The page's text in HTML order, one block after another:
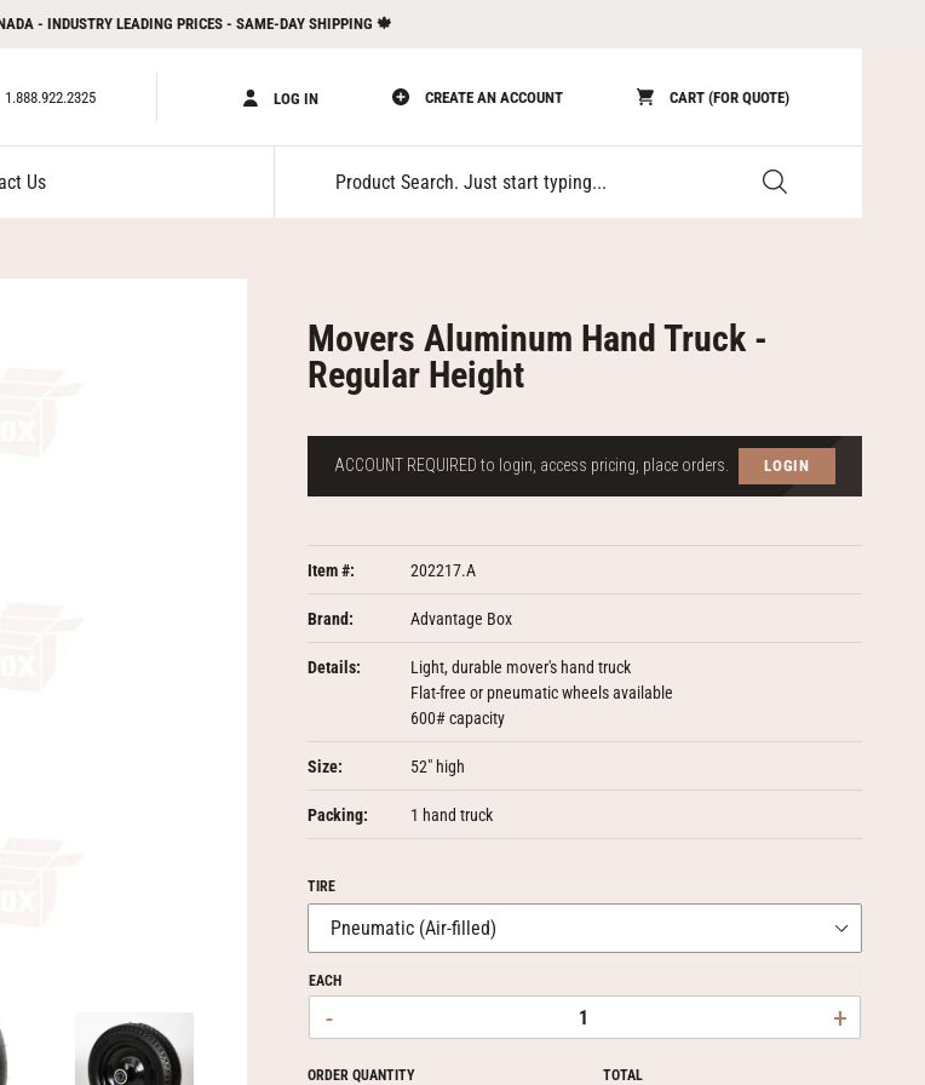
- INDUSTRY LEADING PRICES - SAME-DAY SHIPPING 🍁
1.888.922.2325 LOG IN CREATE AN ACCOUNT CART (FOR QUOTE)
Us
Movers Aluminum Hand Truck -
Regular Height
ACCOUNT REQUIRED to login, access pricing, place orders. LOGIN
Item #: 202217.A
Brand: Advantage Box
Details:
Light, durable mover's hand truck
Flat-free or pneumatic wheels available
600# capacity
Size: 52" high
Packing: 1 hand truck
TIRE
EACH
- +
ORDER QUANTITY TOTAL